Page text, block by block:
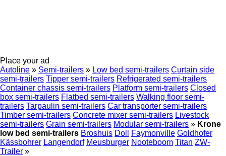
Place your ad
Autoline » Semi-trailers » Low bed semi-trailers Curtain side
semi-trailers Tipper semi-trailers Refrigerated semi-trailers
Container chassis semi-trailers Platform semi-trailers Closed
box semi-trailers Flatbed semi-trailers Walking floor semi-
trailers Tarpaulin semi-trailers Car transporter semi-trailers
Timber semi-trailers Concrete mixer semi-trailers Livestock
semi-trailers Grain semi-trailers Modular semi-trailers » Krone
low bed semi-trailers Broshuis Doll Faymonville Goldhofer
Kässbohrer Langendorf Meusburger Nooteboom Titan ZW-
Trailer »